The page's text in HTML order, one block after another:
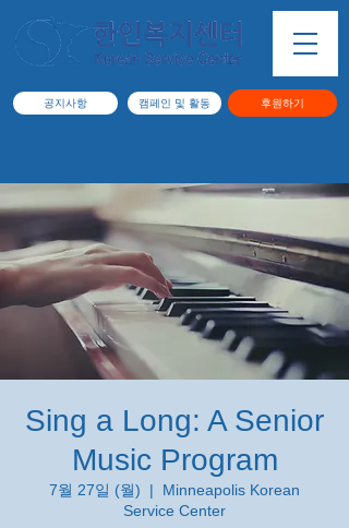
공지사항 캠페인 및 활동 후원하기
Sing a Long: A Senior
Music Program
7월 27일 (월)
  |
Minneapolis Korean
Service Center